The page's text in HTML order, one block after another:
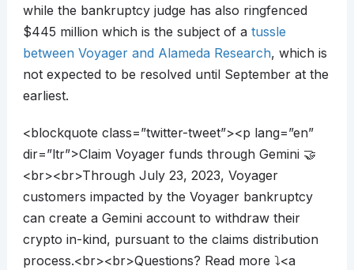
while the bankruptcy judge has also ringfenced
$445 million which is the subject of a tussle
between Voyager and Alameda Research, which is
not expected to be resolved until September at the
earliest.
<blockquote class=”twitter-tweet”><p lang=”en”
dir=”ltr”>Claim Voyager funds through Gemini 🤝
<br><br>Through July 23, 2023, Voyager
customers impacted by the Voyager bankruptcy
can create a Gemini account to withdraw their
crypto in-kind, pursuant to the claims distribution
process.<br><br>Questions? Read more ⤵️<a